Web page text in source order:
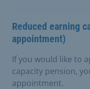
Reduced earning
appointment)
If you would like to
capacity pension,
appointment.